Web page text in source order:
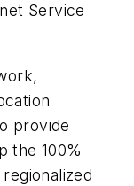
Service
provide
the 100%